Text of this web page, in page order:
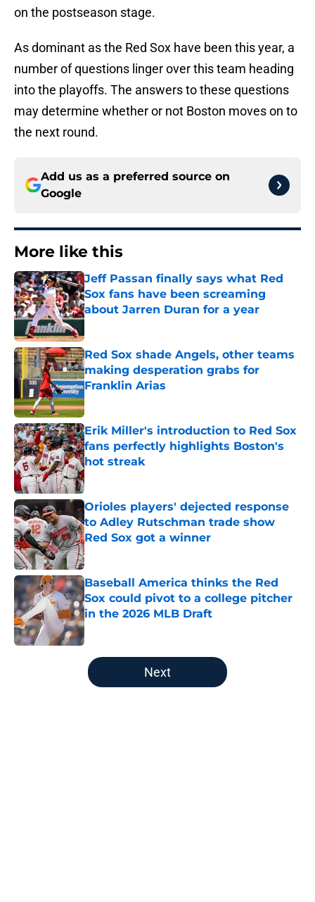
on the postseason stage.
As dominant as the Red Sox have been this year, a
number of questions linger over this team heading
into the playoffs. The answers to these questions
may determine whether or not Boston moves on to
the next round.
Add us as a preferred source on
Google
More like this
Jeff Passan finally says what Red
Sox fans have been screaming
about Jarren Duran for a year
Published by on Invalid Date
Red Sox shade Angels, other teams
making desperation grabs for
Franklin Arias
Published by on Invalid Date
Erik Miller's introduction to Red Sox
fans perfectly highlights Boston's
hot streak
Published by on Invalid Date
Orioles players' dejected response
to Adley Rutschman trade show
Red Sox got a winner
Published by on Invalid Date
Baseball America thinks the Red
Sox could pivot to a college pitcher
in the 2026 MLB Draft
Published by on Invalid Date
5 related articles loaded
Next